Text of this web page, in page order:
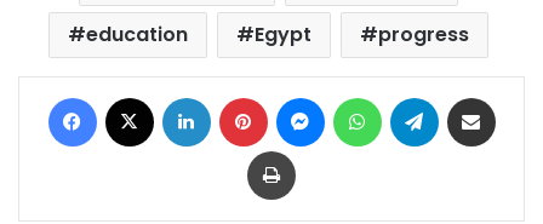
education
Egypt progress
Facebook LinkedIn Pinterest MessengerWhatsAppTelegram
Print